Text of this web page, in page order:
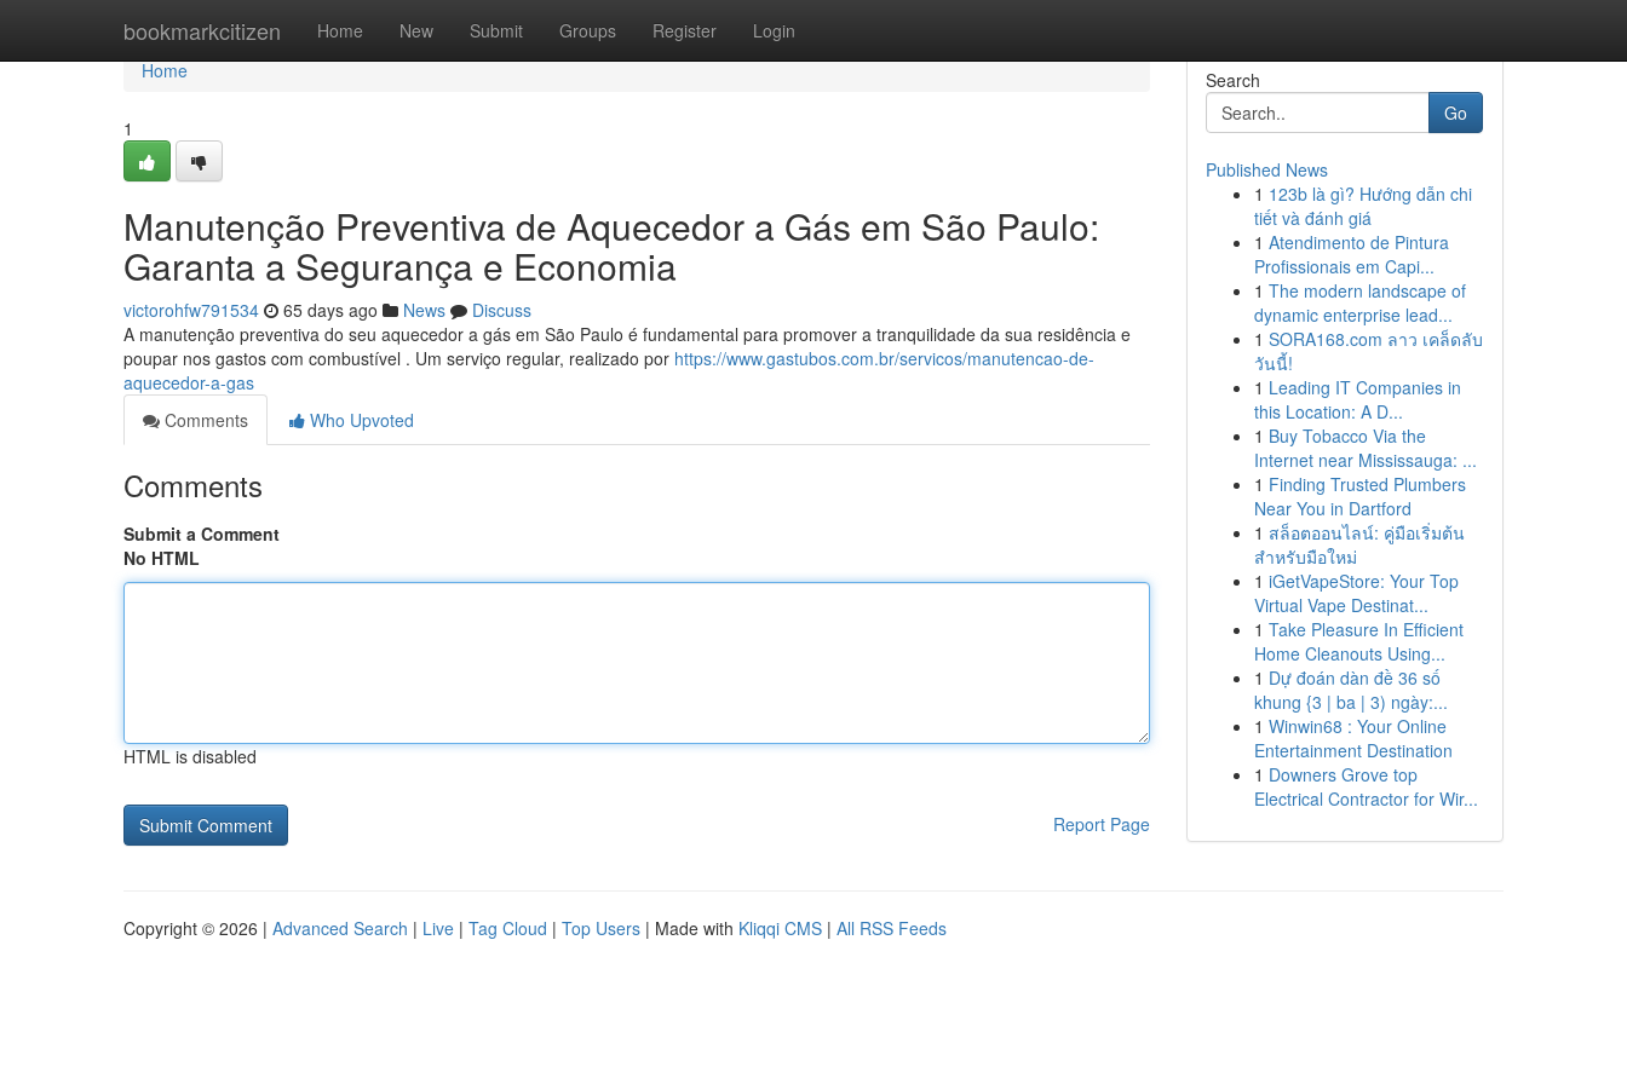
bookmarkcitizen Home New Submit Groups Register Login
Home
Home
1
Manutenção Preventiva de Aquecedor a Gás em São Paulo:
Garanta a Segurança e Economia
victorohfw791534 65 days ago News
Discuss
A manutenção preventiva do seu aquecedor a gás em São Paulo é fundamental para promover a tranquilidade da sua residência e
poupar nos gastos com combustível . Um serviço regular, realizado por https://www.gastubos.com.br/servicos/manutencao-de-
aquecedor-a-gas
Comments
Who Upvoted
Comments
Submit a Comment
No HTML
HTML is disabled
Report Page
Search
Go
Published News
1 123b là gì? Hướng dẫn chi
tiết và đánh giá
1 Atendimento de Pintura
Profissionais em Capi...
1 The modern landscape of
dynamic enterprise lead...
1 SORA168.com ลาว เคล็ดลับ
วันนี้!
1 Leading IT Companies in
this Location: A D...
1 Buy Tobacco Via the
Internet near Mississauga: ...
1 Finding Trusted Plumbers
Near You in Dartford
1 สล็อตออนไลน์: คู่มือเริ่มต้น
สำหรับมือใหม่
1 iGetVapeStore: Your Top
Virtual Vape Destinat...
1 Take Pleasure In Efficient
Home Cleanouts Using...
1 Dự đoán dàn đề 36 số
khung {3 | ba | 3) ngày:...
1 Winwin68 : Your Online
Entertainment Destination
1 Downers Grove top
Electrical Contractor for Wir...
Copyright © 2026 | Advanced Search | Live | Tag Cloud | Top Users | Made with Kliqqi CMS | All RSS Feeds